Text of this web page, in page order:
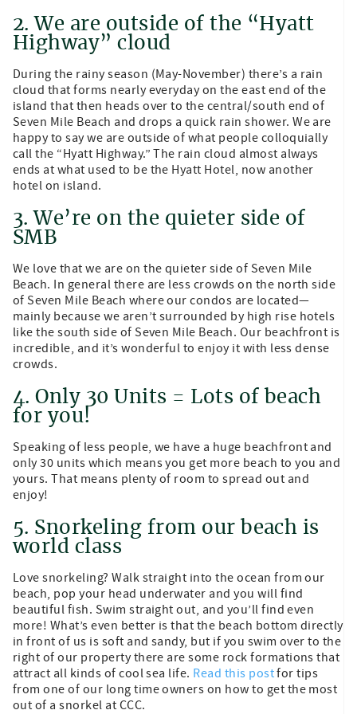
2. We are outside of the “Hyatt
Highway” cloud
During the rainy season (May-November) there’s a rain
cloud that forms nearly everyday on the east end of the
island that then heads over to the central/south end of
Seven Mile Beach and drops a quick rain shower. We are
happy to say we are outside of what people colloquially
call the “Hyatt Highway.” The rain cloud almost always
ends at what used to be the Hyatt Hotel, now another
hotel on island.
3. We’re on the quieter side of
SMB
We love that we are on the quieter side of Seven Mile
Beach. In general there are less crowds on the north side
of Seven Mile Beach where our condos are located—
mainly because we aren’t surrounded by high rise hotels
like the south side of Seven Mile Beach. Our beachfront is
incredible, and it’s wonderful to enjoy it with less dense
crowds.
4. Only 30 Units = Lots of beach
for you!
Speaking of less people, we have a huge beachfront and
only 30 units which means you get more beach to you and
yours. That means plenty of room to spread out and
enjoy!
5. Snorkeling from our beach is
world class
Love snorkeling? Walk straight into the ocean from our
beach, pop your head underwater and you will find
beautiful fish. Swim straight out, and you’ll find even
more! What’s even better is that the beach bottom directly
in front of us is soft and sandy, but if you swim over to the
right of our property there are some rock formations that
attract all kinds of cool sea life. Read this postfor tips
from one of our long time owners on how to get the most
out of a snorkel at CCC.